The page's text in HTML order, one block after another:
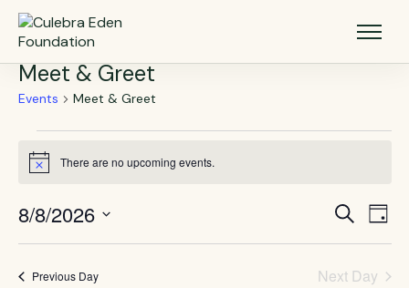
Meet & Greet
Events Meet & Greet
Notice There are no upcoming events.
Events
Search
and
SearchDay
8/8/2026
Previous Day Next Day